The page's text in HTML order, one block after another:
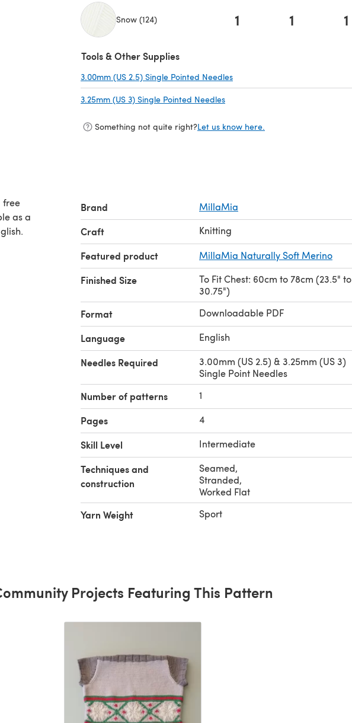
Snow (124) 1 1 1
Tools & Other Supplies
3.00mm (US 2.5) Single Pointed Needles
3.25mm (US 3) Single Pointed Needles
Something not quite right?Let us know here.
free
as a
Brand MillaMia
Craft Knitting
Featured product MillaMia Naturally Soft Merino
Finished Size
To Fit Chest: 60cm to 78cm (23.5" to
30.75")
Format Downloadable PDF
Language English
Needles Required
3.00mm (US 2.5) & 3.25mm (US 3)
Single Point Needles
Number of patterns 1
Pages 4
Skill Level Intermediate
Techniques and
construction
Seamed,
Stranded,
Worked Flat
Yarn Weight Sport
Projects Featuring This Pattern